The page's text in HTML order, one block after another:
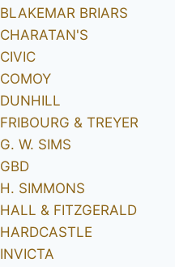
BLAKEMAR BRIARS
CHARATAN'S
CIVIC
COMOY
DUNHILL
FRIBOURG & TREYER
G. W. SIMS
GBD
H. SIMMONS
HALL & FITZGERALD
HARDCASTLE
INVICTA